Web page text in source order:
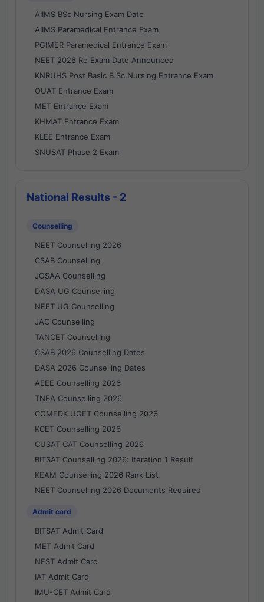
AIIMS BSc Nursing Exam Date
AIIMS Paramedical Entrance Exam
PGIMER Paramedical Entrance Exam
NEET 2026 Re Exam Date Announced
KNRUHS Post Basic B.Sc Nursing Entrance Exam
OUAT Entrance Exam
MET Entrance Exam
KHMAT Entrance Exam
KLEE Entrance Exam
SNUSAT Phase 2 Exam
National Results - 2
Counselling
NEET Counselling 2026
CSAB Counselling
JOSAA Counselling
DASA UG Counselling
NEET UG Counselling
JAC Counselling
TANCET Counselling
CSAB 2026 Counselling Dates
DASA 2026 Counselling Dates
AEEE Counselling 2026
TNEA Counselling 2026
COMEDK UGET Counselling 2026
KCET Counselling 2026
CUSAT CAT Counselling 2026
BITSAT Counselling 2026: Iteration 1 Result
KEAM Counselling 2026 Rank List
NEET Counselling 2026 Documents Required
Admit card
BITSAT Admit Card
MET Admit Card
NEST Admit Card
IAT Admit Card
IMU-CET Admit Card